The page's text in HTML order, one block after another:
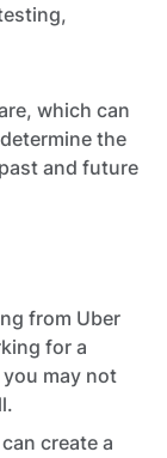
which can
the
and future
from Uber
for a
may not
create a